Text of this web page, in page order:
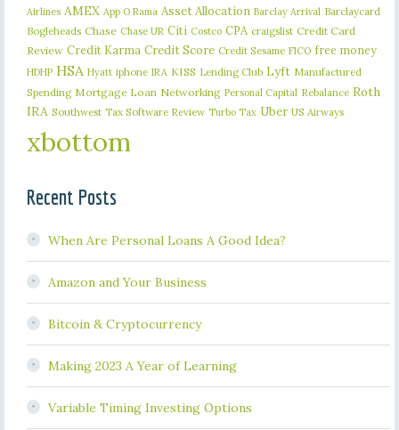
Airlines AMEX App O Rama Asset Allocation Barclay Arrival Barclaycard
Bogleheads Chase Chase UR Citi Costco CPA craigslist Credit Card
Review Credit Karma Credit Score Credit Sesame FICO free money
HDHP HSA Hyatt iphone IRA KISS Lending Club Lyft Manufactured
Spending Mortgage Loan Networking Personal Capital Rebalance Roth
IRA Southwest Tax Software Review Turbo Tax Uber US Airways
xbottom
Recent Posts
When Are Personal Loans A Good Idea?
Amazon and Your Business
Bitcoin & Cryptocurrency
Making 2023 A Year of Learning
Variable Timing Investing Options